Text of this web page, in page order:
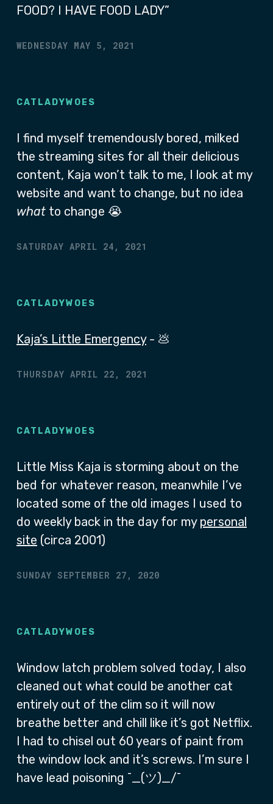
FOOD? I HAVE FOOD LADY”
WEDNESDAY MAY 5, 2021
CATLADYWOES
I find myself tremendously bored, milked
the streaming sites for all their delicious
content, Kaja won’t talk to me, I look at my
website and want to change, but no idea
what to change 😭
SATURDAY APRIL 24, 2021
CATLADYWOES
Kaja’s Little Emergency- 💩
THURSDAY APRIL 22, 2021
CATLADYWOES
Little Miss Kaja is storming about on the
bed for whatever reason, meanwhile I’ve
located some of the old images I used to
do weekly back in the day for my personal
site (circa 2001)
SUNDAY SEPTEMBER 27, 2020
CATLADYWOES
Window latch problem solved today, I also
cleaned out what could be another cat
entirely out of the clim so it will now
breathe better and chill like it’s got Netflix.
I had to chisel out 60 years of paint from
the window lock and it’s screws. I’m sure I
have lead poisoning ¯_(ツ)_/¯